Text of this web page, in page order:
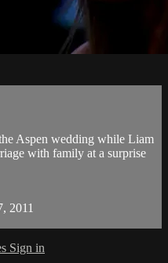
Aspen wedding while Liam
with family at a surprise
2011
Sign in